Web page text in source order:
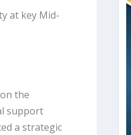
at key Mid-
the
support
a strategic